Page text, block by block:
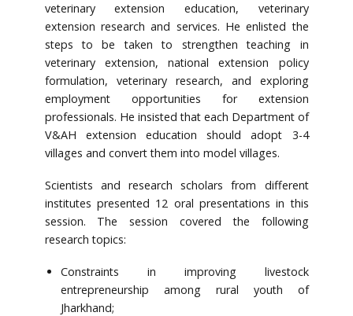
veterinary extension education, veterinary
extension research and services. He enlisted the
steps to be taken to strengthen teaching in
veterinary extension, national extension policy
formulation, veterinary research, and exploring
employment opportunities for extension
professionals. He insisted that each Department of
V&AH extension education should adopt 3-4
villages and convert them into model villages.
Scientists and research scholars from different
institutes presented 12 oral presentations in this
session. The session covered the following
research topics:
Constraints in improving livestock
entrepreneurship among rural youth of
Jharkhand;